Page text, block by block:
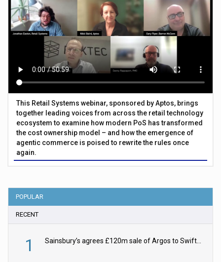
This Retail Systems webinar, sponsored by Aptos, brings
together leading voices from across the retail technology
ecosystem to examine how modern PoS has transformed
the cost ownership model – and how the emergence of
agentic commerce is poised to rewrite the rules once
again.
POPULAR
RECENT
1 Sainsbury’s agrees £120m sale of Argos to Swift Partners